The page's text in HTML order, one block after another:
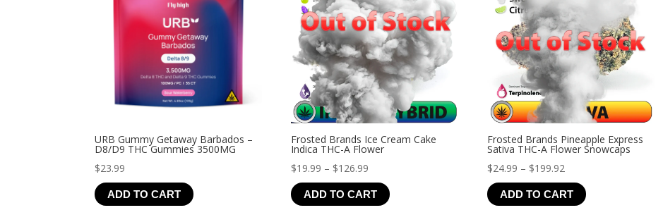
URB Gummy Getaway Barbados –
D8/D9 THC Gummies 3500MG
$23.99
ADD TO CART
Frosted Brands Ice Cream Cake
Indica THC-A Flower
$19.99 – $126.99
range:
$19.99
ADD TO CART
Frosted Brands Pineapple Express
Sativa THC-A Flower Snowcaps
$24.99 – $199.92
range:
$24.99
ADD TO CART